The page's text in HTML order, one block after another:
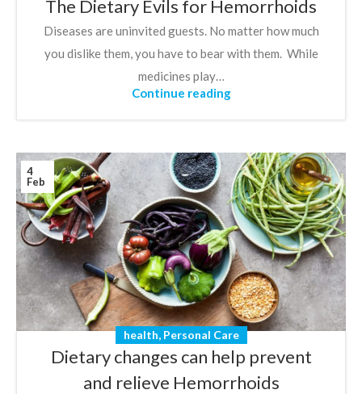
The Dietary Evils for Hemorrhoids
Diseases are uninvited guests. No matter how much
you dislike them, you have to bear with them. While
medicines play…
Continue reading
4
Feb
health, Personal Care
Dietary changes can help prevent
and relieve Hemorrhoids